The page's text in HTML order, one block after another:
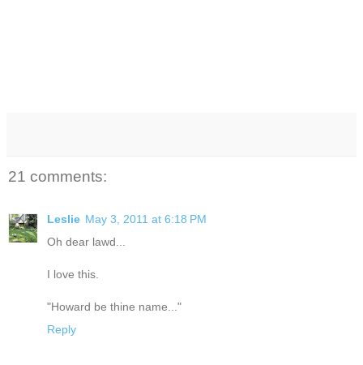
21 comments:
Leslie May 3, 2011 at 6:18 PM
Oh dear lawd...
I love this.
"Howard be thine name..."
Reply